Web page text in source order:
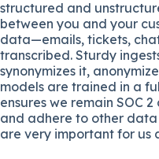
structured and
between you and your
data—emails, tickets,
transcribed. Sturdy
synonymizes it,
models are trained in a
ensures we remain SOC
and adhere to other
are very important for us